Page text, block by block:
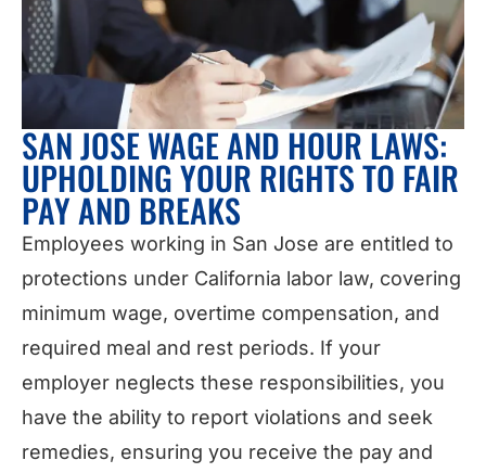
SAN JOSE WAGE AND HOUR LAWS:
UPHOLDING YOUR RIGHTS TO FAIR
PAY AND BREAKS
Employees working in San Jose are entitled to
protections under California labor law, covering
minimum wage, overtime compensation, and
required meal and rest periods. If your
employer neglects these responsibilities, you
have the ability to report violations and seek
remedies, ensuring you receive the pay and